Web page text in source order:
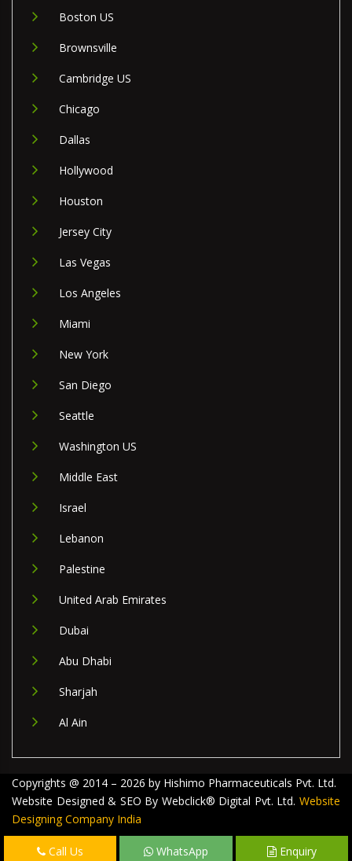
Boston US
Brownsville
Cambridge US
Chicago
Dallas
Hollywood
Houston
Jersey City
Las Vegas
Los Angeles
Miami
New York
San Diego
Seattle
Washington US
Middle East
Israel
Lebanon
Palestine
United Arab Emirates
Dubai
Abu Dhabi
Sharjah
Al Ain
Copyrights @ 2014 – 2026 by Hishimo Pharmaceuticals Pvt. Ltd.
Website Designed & SEO By Webclick® Digital Pvt. Ltd. Website
Designing Company India
Call Us WhatsApp Enquiry